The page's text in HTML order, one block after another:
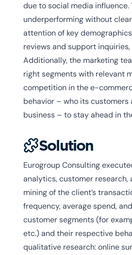
due to social media
underperforming without
attention of key
reviews and support
Additionally, the marketing
right segments with relevant
competition in the e-
behavior – who its
business – to stay ahead in
Solution
Eurogroup Consulting
analytics, customer research,
mining of the client’s
frequency, average spend,
customer segments (for
etc.) and their respective
qualitative research: online